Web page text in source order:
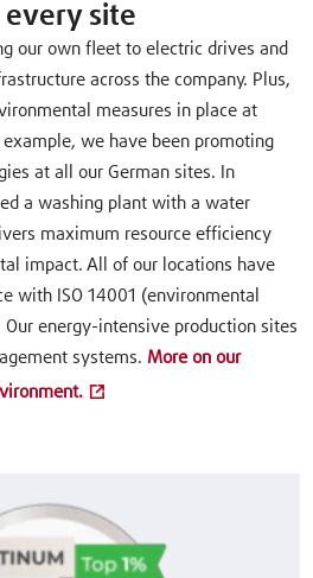
every site
our own fleet to electric drives and
across the company. Plus,
measures in place at
we have been promoting
at all our German sites. In
a washing plant with a water
maximum resource efficiency
impact. All of our locations have
with ISO 14001 (environmental
energy-intensive production sites
systems. More on our